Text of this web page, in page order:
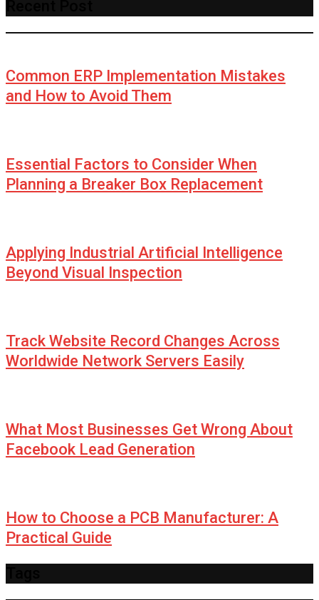
Common ERP Implementation Mistakes
and How to Avoid Them
Essential Factors to Consider When
Planning a Breaker Box Replacement
Applying Industrial Artificial Intelligence
Beyond Visual Inspection
Track Website Record Changes Across
Worldwide Network Servers Easily
What Most Businesses Get Wrong About
Facebook Lead Generation
How to Choose a PCB Manufacturer: A
Practical Guide